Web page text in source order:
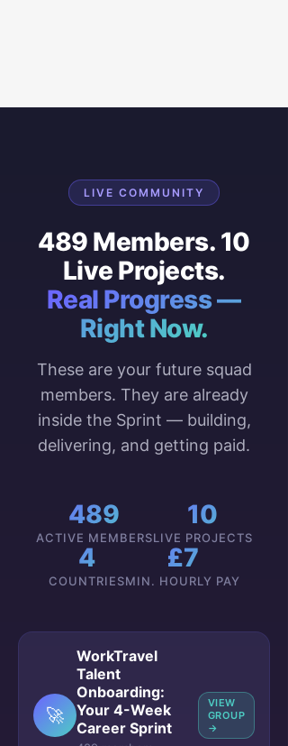
LIVE COMMUNITY
489 Members. 10
Live Projects.
Real Progress —
Right Now.
These are your future squad
members. They are already
inside the Sprint — building,
delivering, and getting paid.
489
ACTIVE MEMBERS
10
LIVE PROJECTS
4
COUNTRIES
£7
MIN. HOURLY PAY
🚀
WorkTravel
Talent
Onboarding:
Your 4-Week
Career Sprint
VIEW
GROUP
→